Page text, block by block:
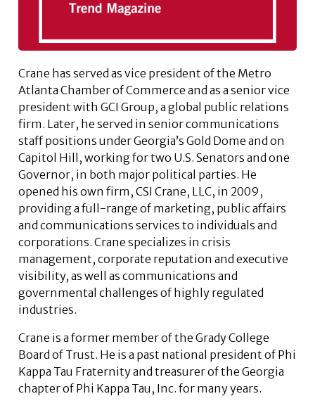
Crane has served as vice president of the Metro
Atlanta Chamber of Commerce and as a senior vice
president with GCI Group, a global public relations
firm. Later, he served in senior communications
staff positions under Georgia’s Gold Dome and on
Capitol Hill, working for two U.S. Senators and one
Governor, in both major political parties. He
opened his own firm, CSI Crane, LLC, in 2009,
providing a full-range of marketing, public affairs
and communications services to individuals and
corporations. Crane specializes in crisis
management, corporate reputation and executive
visibility, as well as communications and
governmental challenges of highly regulated
industries.
Crane is a former member of the Grady College
Board of Trust. He is a past national president of Phi
Kappa Tau Fraternity and treasurer of the Georgia
chapter of Phi Kappa Tau, Inc. for many years.